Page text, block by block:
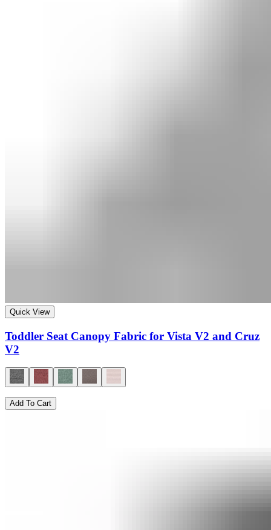
Quick View
Toddler Seat Canopy Fabric for Vista V2 and Cruz
V2
Add To Cart